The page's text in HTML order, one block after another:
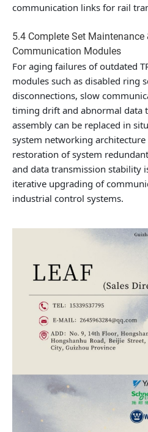
communication links for rail
5.4 Complete Set
Communication Modules
For aging failures of outdated
modules such as disabled ring
disconnections, slow
timing drift and abnormal data
assembly can be replaced in
system networking
restoration of system
and data transmission stability
iterative upgrading of
industrial control systems.